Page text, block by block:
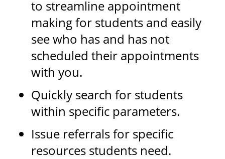
to streamline appointment
making for students and easily
see who has and has not
scheduled their appointments
with you.
Quickly search for students
within specific parameters.
Issue referrals for specific
resources students need.